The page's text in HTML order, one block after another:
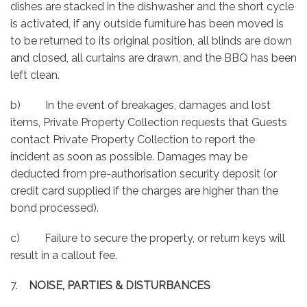
dishes are stacked in the dishwasher and the short cycle
is activated, if any outside furniture has been moved is
to be returned to its original position, all blinds are down
and closed, all curtains are drawn, and the BBQ has been
left clean.
b) In the event of breakages, damages and lost
items, Private Property Collection requests that Guests
contact Private Property Collection to report the
incident as soon as possible. Damages may be
deducted from pre-authorisation security deposit (or
credit card supplied if the charges are higher than the
bond processed).
c) Failure to secure the property, or return keys will
result in a callout fee.
7. NOISE, PARTIES & DISTURBANCES